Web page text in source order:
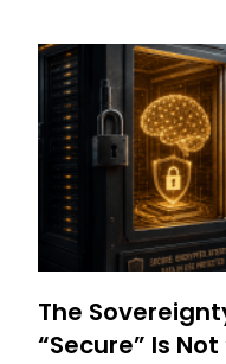
The
“Secure” Is